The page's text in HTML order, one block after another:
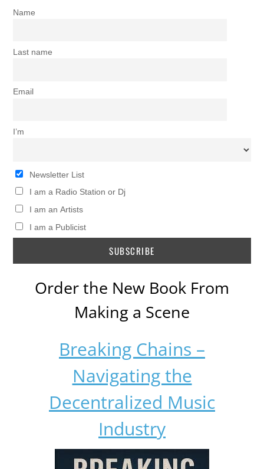
Name
Last name
Email
I’m
Newsletter List
I am a Radio Station or Dj
I am an Artists
I am a Publicist
Order the New Book From
Making a Scene
Breaking Chains –
Navigating the
Decentralized Music
Industry